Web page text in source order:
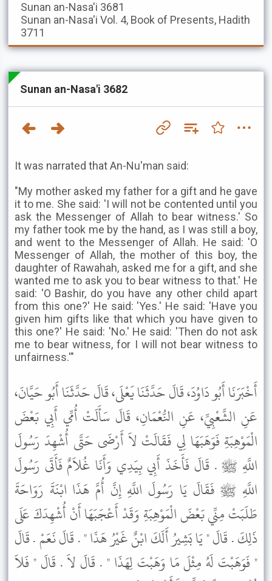
Sunan an-Nasa'i 3681
Sunan an-Nasa'i Vol. 4, Book of Presents, Hadith
3711
Sunan an-Nasa'i 3682
It was narrated that An-Nu'man said:
"My mother asked my father for a gift and he gave
it to me. She said: 'I will not be contented until you
ask the Messenger of Allah to bear witness.' So
my father took me by the hand, as I was still a boy,
and went to the Messenger of Allah. He said: 'O
Messenger of Allah, the mother of this boy, the
daughter of Rawahah, asked me for a gift, and she
wanted me to ask you to bear witness to that.' He
said: 'O Bashir, do you have any other child apart
from this one?' He said: 'Yes.' He said: 'Have you
given him gifts like that which you have given to
this one?' He said: 'No.' He said: 'Then do not ask
me to bear witness, for I will not bear witness to
unfairness.'"
أَخْبَرَنَا أَبُو دَاوُدَ، قَالَ حَدَّثَنَا يَعْلَى، قَالَ حَدَّثَنَا أَبُو حَيَّانَ،
عَنِ الشَّعْبِيِّ، عَنِ النُّعْمَانِ، قَالَ سَأَلَتْ أُمِّي أَبِي بَعْضَ
الْمَوْهِبَةِ فَوَهَبَهَا لِي فَقَالَتْ لاَ أَرْضَى حَتَّى أُشْهِدَ رَسُولَ
اللَّهِ ﷺ . قَالَ فَأَخَذَ أَبِي بِيَدِي وَأَنَا غُلاَمٌ فَأَتَى رَسُولَ
اللَّهِ ﷺ فَقَالَ يَا رَسُولَ اللَّهِ إِنَّ أُمَّ هَذَا ابْنَةَ رَوَاحَةَ
طَلَبَتْ مِنِّي بَعْضَ الْمَوْهِبَةِ وَقَدْ أَعْجَبَهَا أَنْ أُشْهِدَكَ عَلَى
ذَلِكَ . قَالَ " يَا بَشِيرُ أَلَكَ ابْنٌ غَيْرُ هَذَا " . قَالَ نَعَمْ . قَالَ
" فَوَهَبْتَ لَهُ مِثْلَ مَا وَهَبْتَ لِهَذَا " . قَالَ لاَ . قَالَ " فَلاَ